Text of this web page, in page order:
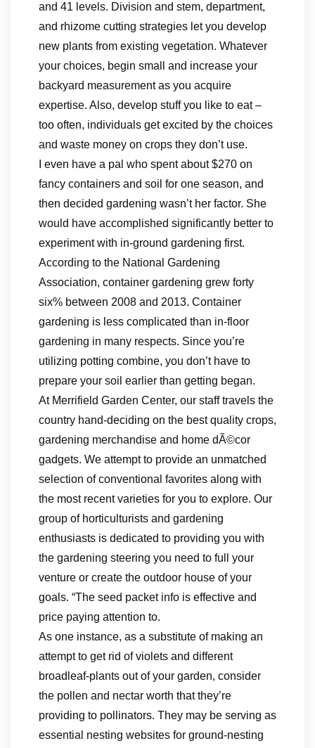
and 41 levels. Division and stem, department,
and rhizome cutting strategies let you develop
new plants from existing vegetation. Whatever
your choices, begin small and increase your
backyard measurement as you acquire
expertise. Also, develop stuff you like to eat –
too often, individuals get excited by the choices
and waste money on crops they don’t use.
I even have a pal who spent about $270 on
fancy containers and soil for one season, and
then decided gardening wasn’t her factor. She
would have accomplished significantly better to
experiment with in-ground gardening first.
According to the National Gardening
Association, container gardening grew forty
six% between 2008 and 2013. Container
gardening is less complicated than in-floor
gardening in many respects. Since you’re
utilizing potting combine, you don’t have to
prepare your soil earlier than getting began.
At Merrifield Garden Center, our staff travels the
country hand-deciding on the best quality crops,
gardening merchandise and home dÃ©cor
gadgets. We attempt to provide an unmatched
selection of conventional favorites along with
the most recent varieties for you to explore. Our
group of horticulturists and gardening
enthusiasts is dedicated to providing you with
the gardening steering you need to full your
venture or create the outdoor house of your
goals. “The seed packet info is effective and
price paying attention to.
As one instance, as a substitute of making an
attempt to get rid of violets and different
broadleaf-plants out of your garden, consider
the pollen and nectar worth that they’re
providing to pollinators. They may be serving as
essential nesting websites for ground-nesting